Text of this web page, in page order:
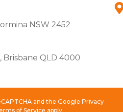
NSW 2452
Brisbane QLD 4000
and the Google Privacy
of Service apply.